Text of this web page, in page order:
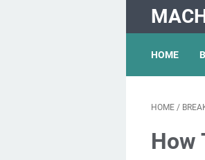
HOME
HOME /
How